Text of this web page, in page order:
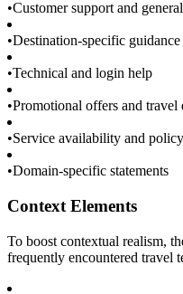
•Customer support and
•Destination-specific guidance
•Technical and login help
•Promotional offers and travel
•Service availability and
•Domain-specific statements
Context Elements
To boost contextual realism,
frequently encountered travel